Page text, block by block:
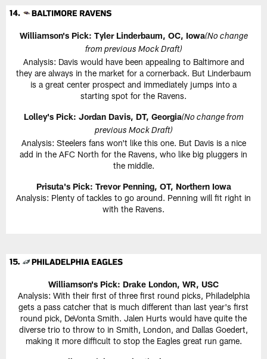
Williamson's Pick: Tyler Linderbaum, OC, Iowa(No change
from previous Mock Draft)
Analysis: Davis would have been appealing to Baltimore and
they are always in the market for a cornerback. But Linderbaum
is a great center prospect and immediately jumps into a
starting spot for the Ravens.
Lolley's Pick: Jordan Davis, DT, Georgia(No change from
previous Mock Draft)
Analysis: Steelers fans won't like this one. But Davis is a nice
add in the AFC North for the Ravens, who like big pluggers in
the middle.
Prisuta's Pick: Trevor Penning, OT, Northern Iowa
Analysis: Plenty of tackles to go around. Penning will fit right in
with the Ravens.
Williamson's Pick: Drake London, WR, USC
Analysis: With their first of three first round picks, Philadelphia
gets a pass catcher that is much different than last year's first
round pick, DeVonta Smith. Jalen Hurts would have quite the
diverse trio to throw to in Smith, London, and Dallas Goedert,
making it more difficult to stop the Eagles great run game.